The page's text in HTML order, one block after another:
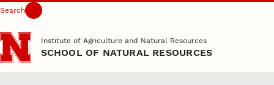
Skip to main content
Search
Institute of Agriculture and Natural Resources
SCHOOL OF NATURAL RESOURCES